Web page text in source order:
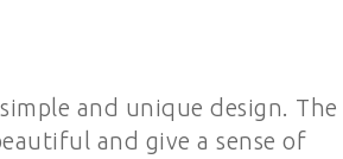
and unique design. The
and give a sense of